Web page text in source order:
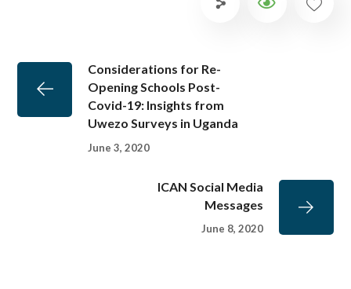
Considerations for Re-
Opening Schools Post-
Covid-19: Insights from
Uwezo Surveys in Uganda
June 3, 2020
ICAN Social Media
Messages
June 8, 2020